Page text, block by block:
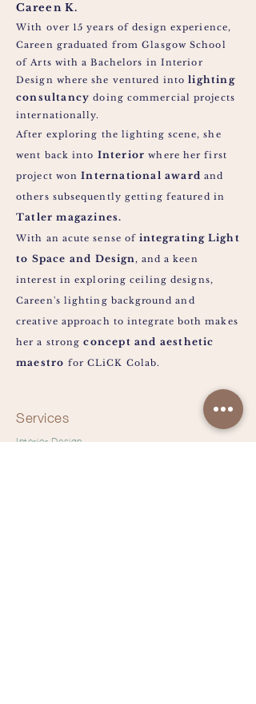
Careen K.
With over 15 years of design experience,
Careen graduated from Glasgow School
of Arts with a Bachelors in Interior
Design where she ventured intolighting
consultancy doing commercial projects
internationally.
After exploring the lighting scene, she
went back into Interiorwhere her first
project wonInternational award and
others subsequently getting featured in
Tatler magazines.
With an acute sense ofintegratingLight
to Space and Design, and a keen
interest in exploring ceiling designs,
Careen's lighting background and
creative approach tointegrate both makes
her a strongconcept and aesthetic
maestro for CLiCK Colab.
Services
Interior Design